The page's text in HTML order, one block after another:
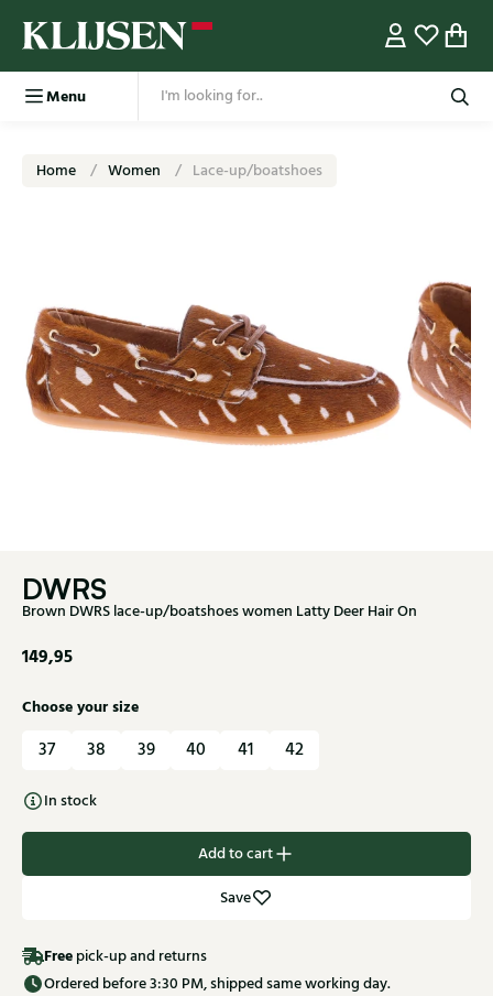
Menu
Home Women Lace-up/boatshoes
DWRS
Brown DWRS lace-up/boatshoes women Latty Deer Hair On
149,95
Choose your size
37 38 39 40 41 42
In stock
Add to cart
Save
Free pick-up and returns
Ordered before 3:30 PM, shipped same working day.